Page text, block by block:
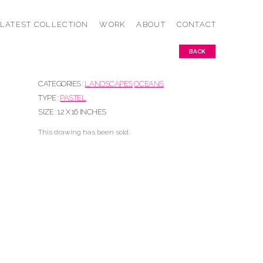
LATEST COLLECTION WORK ABOUT CONTACT
BACK
CATEGORIES : LANDSCAPESOCEANS
TYPE : PASTEL
SIZE : 12 X 16 INCHES
This drawing has been sold.